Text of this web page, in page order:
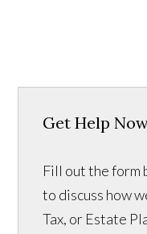
Get Help
Fill out the form
to discuss how
Tax, or Estate